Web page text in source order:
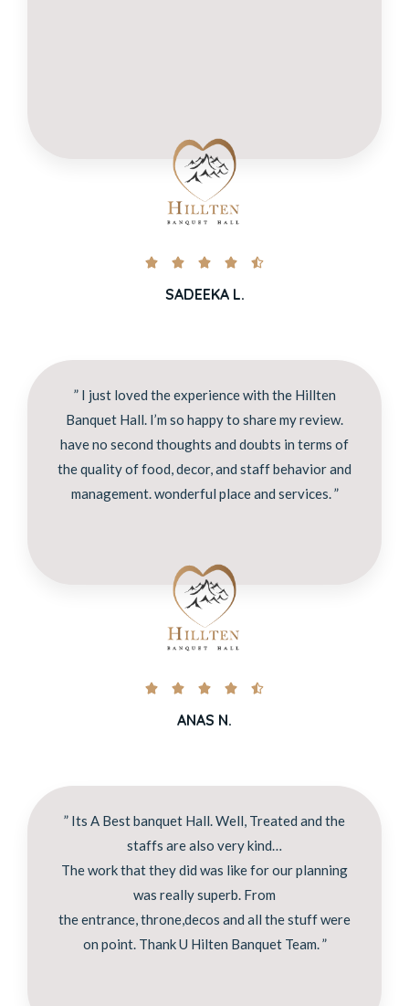
    
SADEEKA L.
” I just loved the experience with the Hillten
Banquet Hall. I’m so happy to share my review.
have no second thoughts and doubts in terms of
the quality of food, decor, and staff behavior and
management. wonderful place and services. ”
    
ANAS N.
” Its A Best banquet Hall. Well, Treated and the
staffs are also very kind…
The work that they did was like for our planning
was really superb. From
the entrance, throne,decos and all the stuff were
on point. Thank U Hilten Banquet Team. ”